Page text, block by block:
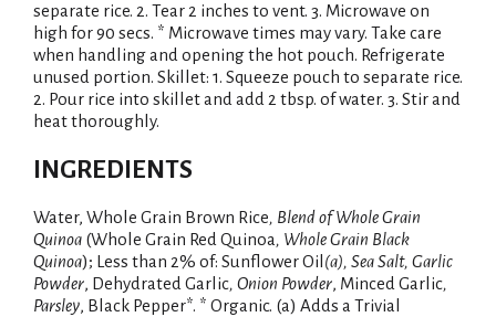
separate rice. 2. Tear 2 inches to vent. 3. Microwave on
high for 90 secs. * Microwave times may vary. Take care
when handling and opening the hot pouch. Refrigerate
unused portion. Skillet: 1. Squeeze pouch to separate rice.
2. Pour rice into skillet and add 2 tbsp. of water. 3. Stir and
heat thoroughly.
INGREDIENTS
Water, Whole Grain Brown Rice, Blend of Whole Grain
Quinoa (Whole Grain Red Quinoa, Whole Grain Black
Quinoa); Less than 2% of: Sunflower Oil (a), Sea Salt, Garlic
Powder, Dehydrated Garlic, Onion Powder, Minced Garlic,
Parsley, Black Pepper*. * Organic. (a) Adds a Trivial